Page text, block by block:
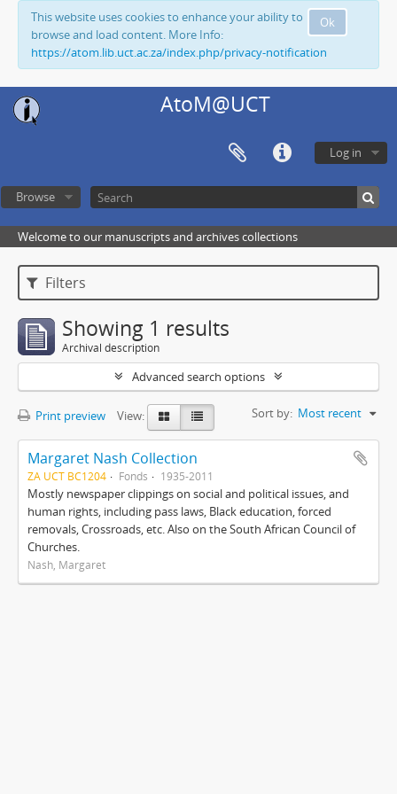
Ok
This website uses cookies to enhance your ability to
browse and load content. More Info:
https://atom.lib.uct.ac.za/index.php/privacy-notification
AtoM@UCT
Log in
Browse
Welcome to our manuscripts and archives collections
Filters
Showing 1 results
Archival description
Advanced search options
Print preview View: Sort by: Most recent
Margaret Nash Collection
ZA UCT BC1204 Fonds 1935-2011
Mostly newspaper clippings on social and political issues, and
human rights, including pass laws, Black education, forced
removals, Crossroads, etc. Also on the South African Council of
Churches.
Nash, Margaret